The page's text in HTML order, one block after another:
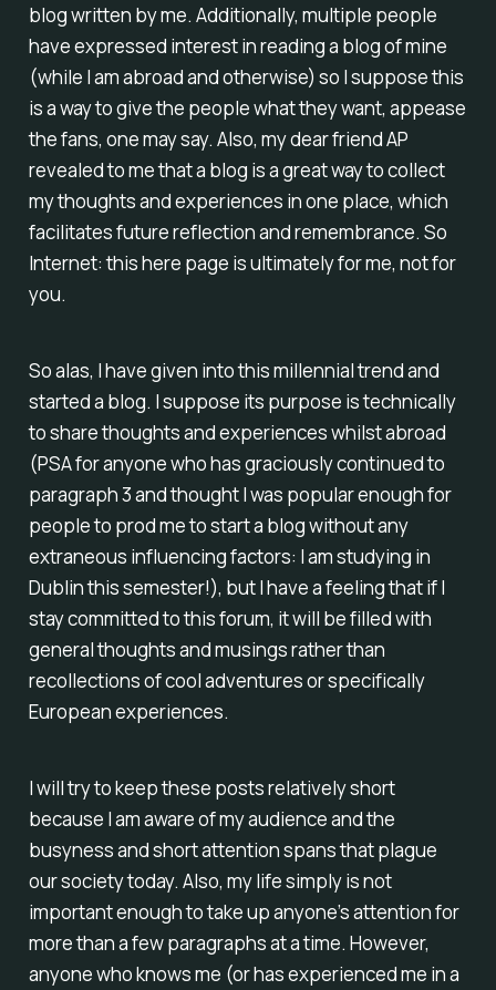
blog written by me. Additionally, multiple people
have expressed interest in reading a blog of mine
(while I am abroad and otherwise) so I suppose this
is a way to give the people what they want, appease
the fans, one may say. Also, my dear friend AP
revealed to me that a blog is a great way to collect
my thoughts and experiences in one place, which
facilitates future reflection and remembrance. So
Internet: this here page is ultimately for me, not for
you.
So alas, I have given into this millennial trend and
started a blog. I suppose its purpose is technically
to share thoughts and experiences whilst abroad
(PSA for anyone who has graciously continued to
paragraph 3 and thought I was popular enough for
people to prod me to start a blog without any
extraneous influencing factors: I am studying in
Dublin this semester!), but I have a feeling that if I
stay committed to this forum, it will be filled with
general thoughts and musings rather than
recollections of cool adventures or specifically
European experiences.
I will try to keep these posts relatively short
because I am aware of my audience and the
busyness and short attention spans that plague
our society today. Also, my life simply is not
important enough to take up anyone’s attention for
more than a few paragraphs at a time. However,
anyone who knows me (or has experienced me in a